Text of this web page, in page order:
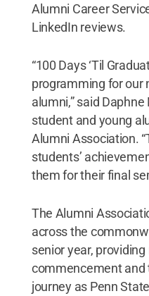
Alumni Career
LinkedIn reviews.
“100 Days ‘Til
programming for our
alumni,” said
student and young
Alumni Association.
students’
them for their final
The Alumni
across the
senior year,
commencement and
journey as Penn